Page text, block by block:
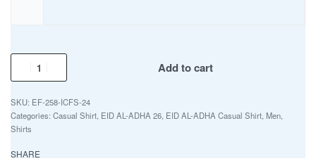
Add to cart
EF-258-ICFS-24
Categories: Casual Shirt EID AL-ADHA 26 EID AL-ADHA Casual Shirt Men
Shirts
SHARE